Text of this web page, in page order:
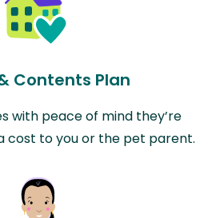
Contents Plan
with peace of mind they’re
cost to you or the pet parent.